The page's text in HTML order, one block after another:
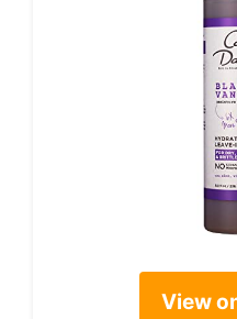
View